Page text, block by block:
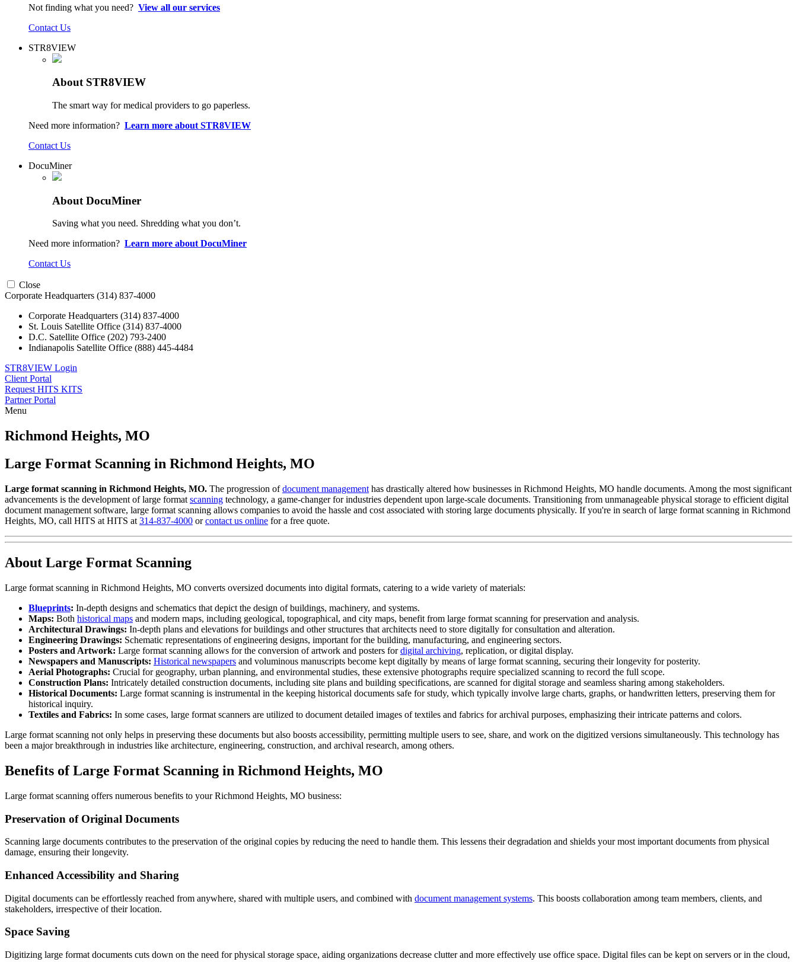
Not finding what you need? View all our services
Contact Us
STR8VIEW
About STR8VIEW
The smart way for medical providers to go paperless.
Need more information? Learn more about STR8VIEW
Contact Us
DocuMiner
About DocuMiner
Saving what you need. Shredding what you don’t.
Need more information? Learn more about DocuMiner
Contact Us
Close
Corporate Headquarters (314) 837-4000
Corporate Headquarters (314) 837-4000
St. Louis Satellite Office (314) 837-4000
D.C. Satellite Office (202) 793-2400
Indianapolis Satellite Office (888) 445-4484
STR8VIEW Login
Client Portal
Request HITS KITS
Partner Portal
Menu
to
content
Richmond Heights, MO
Large Format Scanning in Richmond Heights, MO
Large format scanning in Richmond Heights, MO. The progression ofdocument management has drastically altered how businesses in Richmond Heights, MO handle documents. Among the most significant
advancements is the development of large format scanning technology, a game-changer for industries dependent upon large-scale documents. Transitioning from unmanageable physical storage to efficient digital
document management software, large format scanning allows companies to avoid the hassle and cost associated with storing large documents physically. If you're in search of large format scanning in Richmond
Heights, MO, call HITS at HITS at 314-837-4000 orcontact us online for a free quote.
About Large Format Scanning
Large format scanning in Richmond Heights, MO converts oversized documents into digital formats, catering to a wide variety of materials:
Blueprints: In-depth designs and schematics that depict the design of buildings, machinery, and systems.
Maps: Both historical maps and modern maps, including geological, topographical, and city maps, benefit from large format scanning for preservation and analysis.
Architectural Drawings: In-depth plans and elevations for buildings and other structures that architects need to store digitally for consultation and alteration.
Engineering Drawings: Schematic representations of engineering designs, important for the building, manufacturing, and engineering sectors.
Posters and Artwork: Large format scanning allows for the conversion of artwork and posters fordigital archiving, replication, or digital display.
Newspapers and Manuscripts: Historical newspapers and voluminous manuscripts become kept digitally by means of large format scanning, securing their longevity for posterity.
Aerial Photographs: Crucial for geography, urban planning, and environmental studies, these extensive photographs require specialized scanning to record the full scope.
Construction Plans: Intricately detailed construction documents, including site plans and building specifications, are scanned for digital storage and seamless sharing among stakeholders.
Historical Documents: Large format scanning is instrumental in the keeping historical documents safe for study, which typically involve large charts, graphs, or handwritten letters, preserving them for
historical inquiry.
Textiles and Fabrics: In some cases, large format scanners are utilized to document detailed images of textiles and fabrics for archival purposes, emphasizing their intricate patterns and colors.
Large format scanning not only helps in preserving these documents but also boosts accessibility, permitting multiple users to see, share, and work on the digitized versions simultaneously. This technology has
been a major breakthrough in industries like architecture, engineering, construction, and archival research, among others.
Benefits of Large Format Scanning in Richmond Heights, MO
Large format scanning offers numerous benefits to your Richmond Heights, MO business:
Preservation of Original Documents
Scanning large documents contributes to the preservation of the original copies by reducing the need to handle them. This lessens their degradation and shields your most important documents from physical
damage, ensuring their longevity.
Enhanced Accessibility and Sharing
Digital documents can be effortlessly reached from anywhere, shared with multiple users, and combined with document management systems. This boosts collaboration among team members, clients, and
stakeholders, irrespective of their location.
Space Saving
Digitizing large format documents cuts down on the need for physical storage space, aiding organizations decrease clutter and more effectively use office space. Digital files can be kept on servers or in the cloud,